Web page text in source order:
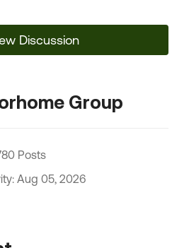
Discussion
Group
Posts
Aug 05, 2026